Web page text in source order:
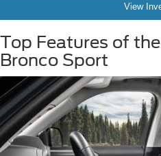
View
Top Features of
Bronco Sport